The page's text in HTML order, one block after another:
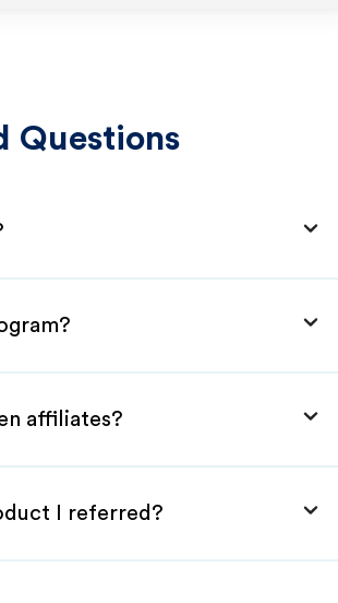
Questions
affiliates?
I referred?